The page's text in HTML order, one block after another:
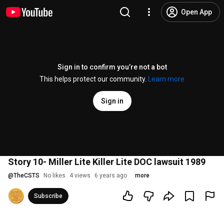
Open App
Sign in to confirm you’re not a bot
This helps protect our community.
Learn more
Sign in
Story 10- Miller Lite Killer Lite DOC lawsuit 1989
@TheCSTS No likes 4 views 6 years ago more
Subscribe